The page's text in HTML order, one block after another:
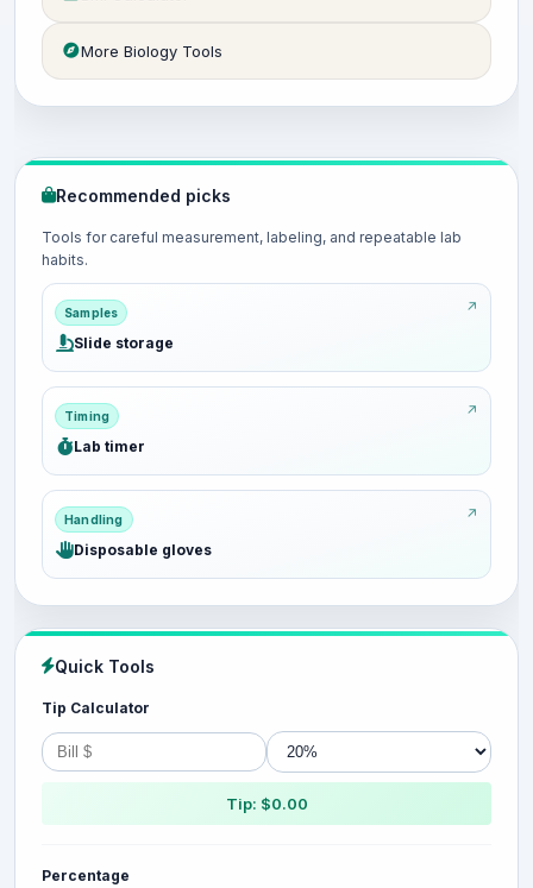
More Biology Tools
Recommended picks
Tools for careful measurement, labeling, and repeatable lab
habits.
Samples
Slide storage
Timing
Lab timer
Handling
Disposable gloves
Quick Tools
Tip Calculator
Tip: $0.00
Percentage